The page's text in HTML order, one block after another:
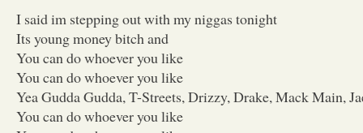
I said im stepping out with my niggas tonight
Its young money bitch and
You can do whoever you like
You can do whoever you like
Yea Gudda Gudda, T-Streets, Drizzy, Drake, Mack Main,
You can do whoever you like